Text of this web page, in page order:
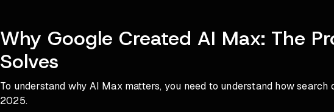
Why Google Created AI Max: The
Solves
To understand why AI Max matters, you need to understand how
2025.